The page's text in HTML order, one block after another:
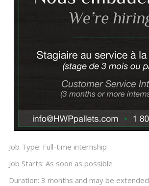
Job Type: Full-time internship
Job Starts: As soon as possible
Duration: 3 months and may be extended